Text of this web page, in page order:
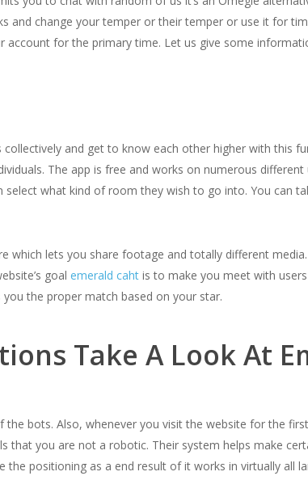
and change your temper or their temper or use it for
account for the primary time. Let us give some
and get to know each other higher with this
The app is free and works on numerous
what kind of room they wish to go into. You can
which lets you share footage and totally different
goal emerald caht is to make you meet with
the proper match based on your star.
Take A Look At
bots. Also, whenever you visit the website for the first
that you are not a robotic. Their system helps make
positioning as a end result of it works in virtually all